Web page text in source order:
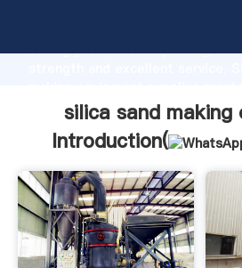
strong production capability,
bring values to all of customers.
silica sand making
Introduction(